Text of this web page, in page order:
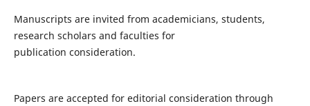
Manuscripts are invited from academicians, students,
research scholars and faculties for
publication consideration.
Papers are accepted for editorial consideration through